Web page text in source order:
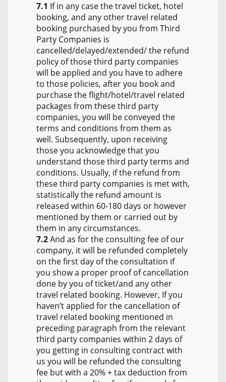
7.1 If in any case the travel ticket, hotel
booking, and any other travel related
booking purchased by you from Third
Party Companies is
cancelled/delayed/extended/ the refund
policy of those third party companies
will be applied and you have to adhere
to those policies, after you book and
purchase the flight/hotel/travel related
packages from these third party
companies, you will be conveyed the
terms and conditions from them as
well. Subsequently, upon receiving
those you acknowledge that you
understand those third party terms and
conditions. Usually, if the refund from
these third party companies is met with,
statistically the refund amount is
released within 60-180 days or however
mentioned by them or carried out by
them in any circumstances.
7.2And as for the consulting fee of our
company, it will be refunded completely
on the first day of the consultation if
you show a proper proof of cancellation
done by you of ticket/and any other
travel related booking. However, If you
haven’t applied for the cancellation of
travel related booking mentioned in
preceding paragraph from the relevant
third party companies within 2 days of
you getting in consulting contract with
us you will be refunded the consulting
fee but with a 20% + tax deduction from